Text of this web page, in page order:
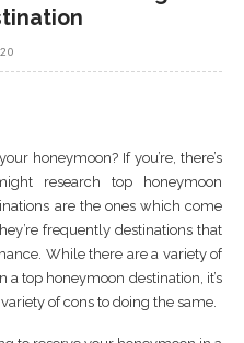
honeymoon? If you’re, there’s
research top honeymoon
are the ones which come
frequently destinations that
While there are a variety of
top honeymoon destination, it’s
of cons to doing the same.